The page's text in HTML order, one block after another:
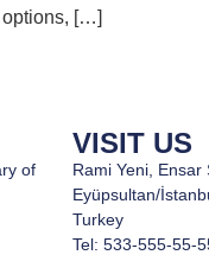
options, […]
of
VISIT US
Rami Yeni,
Eyüpsultan/
Turkey
Tel: 533-555-55-